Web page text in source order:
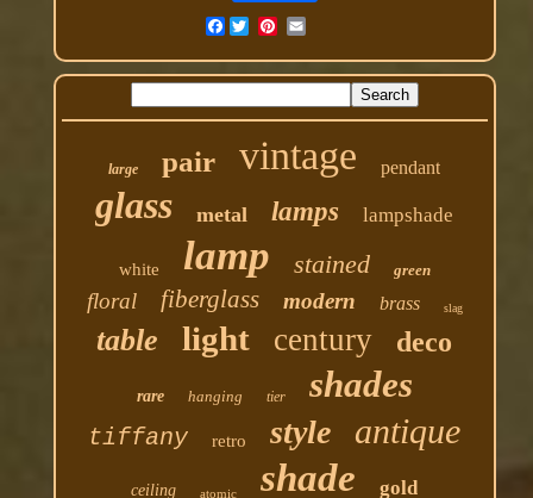
Facebook
large pair vintage pendant
glass metal lamps lampshade
white lamp stained green
floral fiberglass modern brass slag
table light century deco
rare hanging tier shades
tiffany retro style antique
ceiling atomic shade gold